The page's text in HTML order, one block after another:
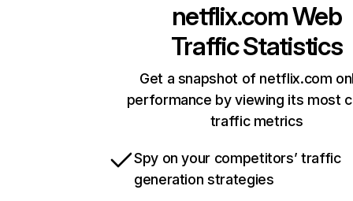
netflix.comWeb
Traffic Statistics
Get a snapshot of netflix.com
performance by viewing its most
traffic metrics
Spy on your competitors’ traffic
generation strategies